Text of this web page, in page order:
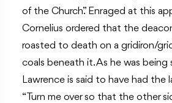
of the Church.” Enraged at this
Cornelius ordered that the
roasted to death on a gridiron/
coals beneath it. As he was being
Lawrence is said to have had the
“Turn me over so that the other